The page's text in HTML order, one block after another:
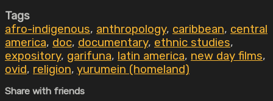
Tags
afro-indigenous, anthropology, caribbean, central
america, doc, documentary, ethnic studies,
expository, garifuna, latin america, new day films,
ovid, religion, yurumein (homeland)
Share with friends